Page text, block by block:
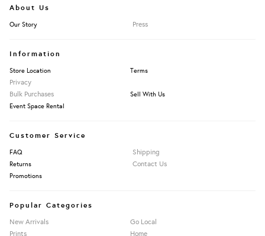
About Us
Our Story Press
Information
Store Location Terms
Privacy
Bulk Purchases
Sell With Us
Event Space Rental
Customer Service
FAQ Shipping
Returns Contact Us
Promotions
Popular Categories
New Arrivals
Go Local
Prints
Home